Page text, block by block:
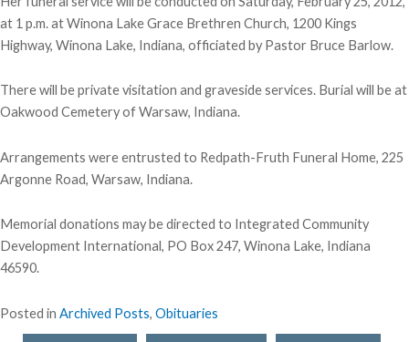
at 1 p.m. at Winona Lake Grace Brethren Church, 1200 Kings
Highway, Winona Lake, Indiana, officiated by Pastor Bruce Barlow.
There will be private visitation and graveside services. Burial will be at
Oakwood Cemetery of Warsaw, Indiana.
Arrangements were entrusted to Redpath-Fruth Funeral Home, 225
Argonne Road, Warsaw, Indiana.
Memorial donations may be directed to Integrated Community
Development International, PO Box 247, Winona Lake, Indiana
46590.
Posted in Archived Posts, Obituaries